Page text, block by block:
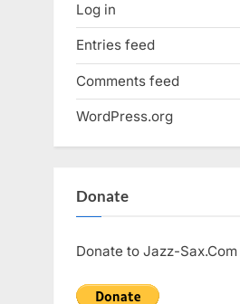
Log in
Entries feed
Comments feed
WordPress.org
Donate
Donate to Jazz-Sax.Com